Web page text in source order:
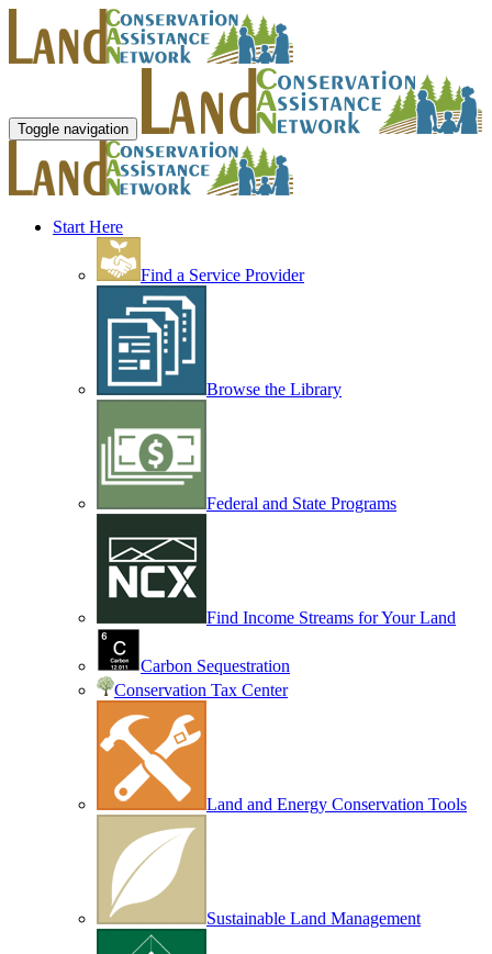
Toggle navigation
Start Here
Find a Service Provider
Browse the Library
Federal and State Programs
Find Income Streams for Your Land
Carbon Sequestration
Conservation Tax Center
Land and Energy Conservation Tools
Sustainable Land Management